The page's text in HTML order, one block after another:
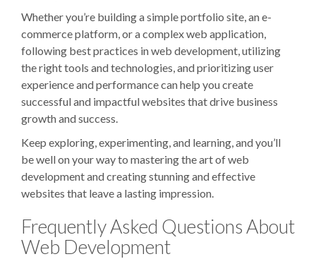
Whether you’re building a simple portfolio site, an e-
commerce platform, or a complex web application,
following best practices in web development, utilizing
the right tools and technologies, and prioritizing user
experience and performance can help you create
successful and impactful websites that drive business
growth and success.
Keep exploring, experimenting, and learning, and you’ll
be well on your way to mastering the art of web
development and creating stunning and effective
websites that leave a lasting impression.
Frequently Asked Questions About
Web Development